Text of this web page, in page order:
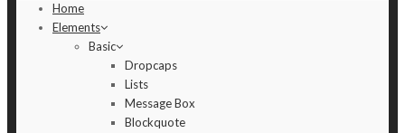
Home
Elements
Basic
Dropcaps
Lists
Message Box
Blockquote